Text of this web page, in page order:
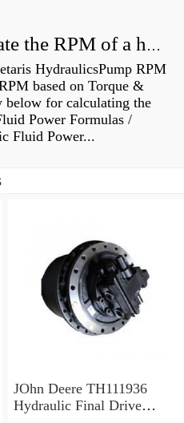
How do you calculate the RPM of a hydraulic motor?
HydraulicsPump RPM
based on Torque &
below for calculating the
Power Formulas /
Fluid Power...
JOhn Deere TH111936
Hydraulic Final Drive